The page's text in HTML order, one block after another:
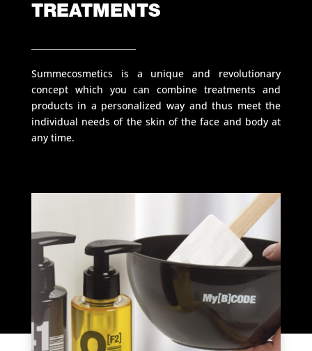
TREATMENTS
Summecosmetics is a unique and revolutionary
concept which you can combine treatments and
products in a personalized way and thus meet the
individual needs of the skin of the face and body at
any time.